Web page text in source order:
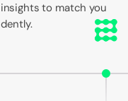
to match you